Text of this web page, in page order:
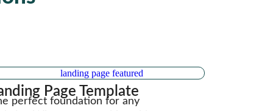
Page Template
perfect foundation for any